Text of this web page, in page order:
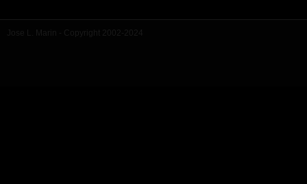
Jose L. Marin - Copyright 2002-2024